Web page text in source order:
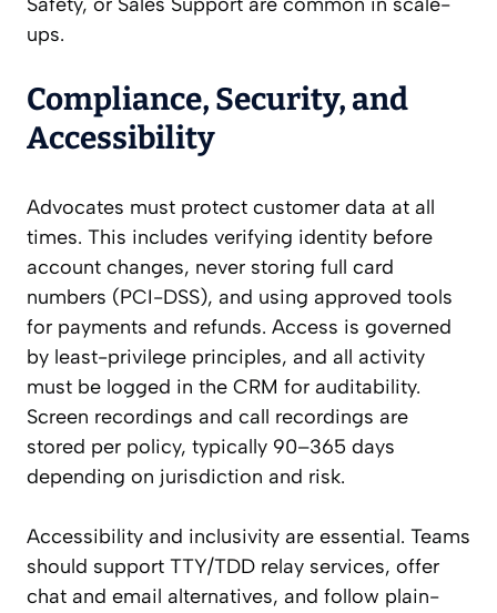
Safety, or Sales Support are common in scale-
ups.
Compliance, Security, and
Accessibility
Advocates must protect customer data at all
times. This includes verifying identity before
account changes, never storing full card
numbers (PCI-DSS), and using approved tools
for payments and refunds. Access is governed
by least-privilege principles, and all activity
must be logged in the CRM for auditability.
Screen recordings and call recordings are
stored per policy, typically 90–365 days
depending on jurisdiction and risk.
Accessibility and inclusivity are essential. Teams
should support TTY/TDD relay services, offer
chat and email alternatives, and follow plain-